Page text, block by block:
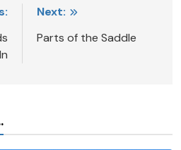
Next:
Parts of the Saddle